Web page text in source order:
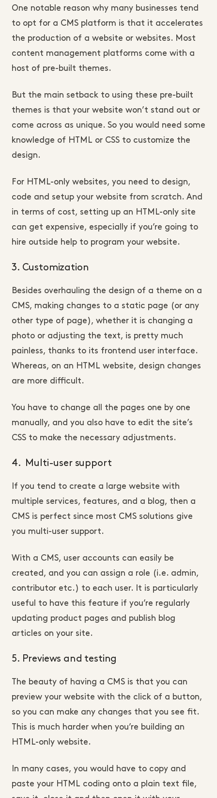
One notable reason why many businesses tend
to opt for a CMS platform is that it accelerates
the production of a website or websites. Most
content management platforms come with a
host of pre-built themes.
But the main setback to using these pre-built
themes is that your website won’t stand out or
come across as unique. So you would need some
knowledge of HTML or CSS to customize the
design.
For HTML-only websites, you need to design,
code and setup your website from scratch. And
in terms of cost, setting up an HTML-only site
can get expensive, especially if you’re going to
hire outside help to program your website.
3. Customization
Besides overhauling the design of a theme on a
CMS, making changes to a static page (or any
other type of page), whether it is changing a
photo or adjusting the text, is pretty much
painless, thanks to its frontend user interface.
Whereas, on an HTML website, design changes
are more difficult.
You have to change all the pages one by one
manually, and you also have to edit the site’s
CSS to make the necessary adjustments.
4. Multi-user support
If you tend to create a large website with
multiple services, features, and a blog, then a
CMS is perfect since most CMS solutions give
you multi-user support.
With a CMS, user accounts can easily be
created, and you can assign a role (i.e. admin,
contributor etc.) to each user. It is particularly
useful to have this feature if you’re regularly
updating product pages and publish blog
articles on your site.
5. Previews and testing
The beauty of having a CMS is that you can
preview your website with the click of a button,
so you can make any changes that you see fit.
This is much harder when you’re building an
HTML-only website.
In many cases, you would have to copy and
paste your HTML coding onto a plain text file,